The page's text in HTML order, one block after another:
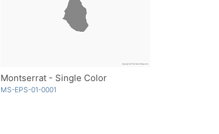
Montserrat - Single Color
MS-EPS-01-0001